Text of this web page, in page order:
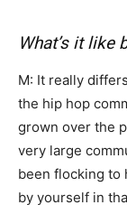
What’s it like
M: It really
the hip hop
grown over the
very large
been flocking to
by yourself in